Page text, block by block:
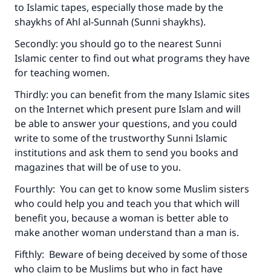
to Islamic tapes, especially those made by the
shaykhs of Ahl al-Sunnah (Sunni shaykhs).
Secondly: you should go to the nearest Sunni
Islamic center to find out what programs they have
for teaching women.
Thirdly: you can benefit from the many Islamic sites
on the Internet which present pure Islam and will
be able to answer your questions, and you could
write to some of the trustworthy Sunni Islamic
institutions and ask them to send you books and
magazines that will be of use to you.
Fourthly: You can get to know some Muslim sisters
who could help you and teach you that which will
benefit you, because a woman is better able to
make another woman understand than a man is.
Fifthly: Beware of being deceived by some of those
who claim to be Muslims but who in fact have